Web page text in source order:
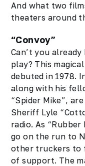
And what two
theaters around
“Convoy”
Can’t you
play? This
debuted in 1978.
along with his
“Spider Mike”,
Sheriff Lyle
radio. As
go on the run to
other truckers to
of support. The